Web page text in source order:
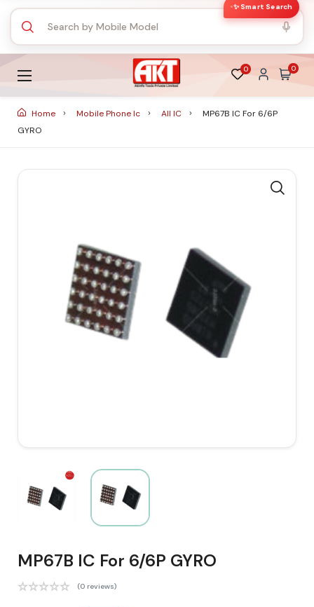
✨ Smart Search
0 0
Home Mobile Phone Ic All IC
MP67B IC For 6/6P
GYRO
MP67B IC For 6/6P GYRO
(0 reviews)